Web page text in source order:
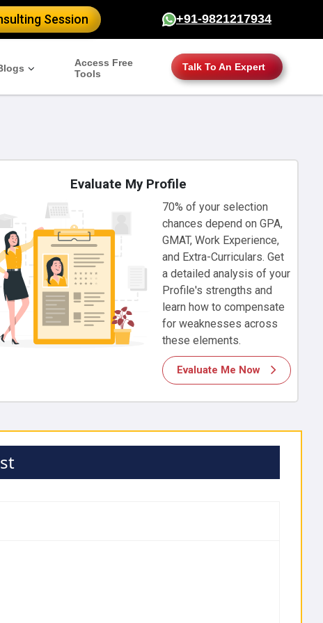
Session +91-9821217934
Access Free
Tools
Talk To An Expert
Evaluate My Profile
70% of your selection
chances depend on GPA,
GMAT, Work Experience,
and Extra-Curriculars. Get
a detailed analysis of your
Profile's strengths and
learn how to compensate
for weaknesses across
these elements.
Evaluate Me Now